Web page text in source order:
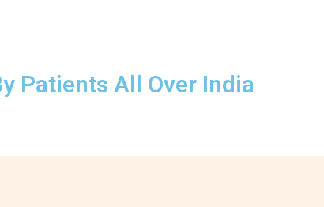
Patients All Over India